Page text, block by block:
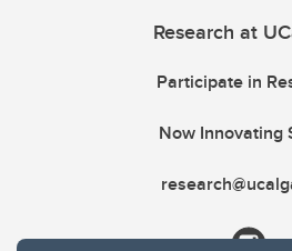
Research at
Participate in
Now Innovating